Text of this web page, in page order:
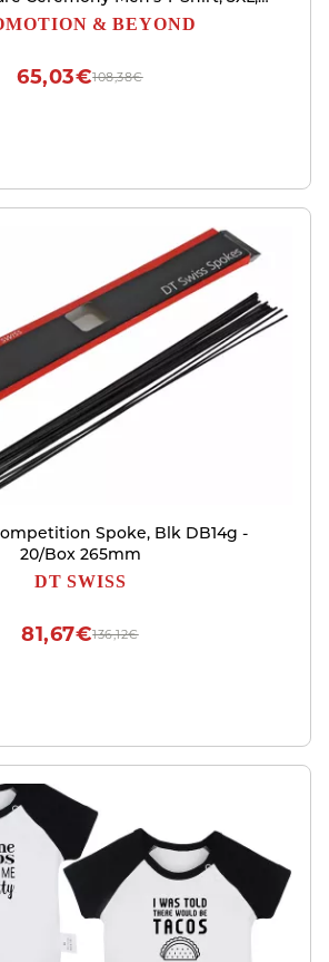
Black& BEYOND
108,38€
65,03€
Spoke, Blk DB14g -
20/Box 265mm
DT SWISS
136,12€
81,67€